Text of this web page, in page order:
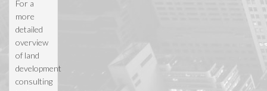
For a
more
detailed
overview
of land
development
consulting